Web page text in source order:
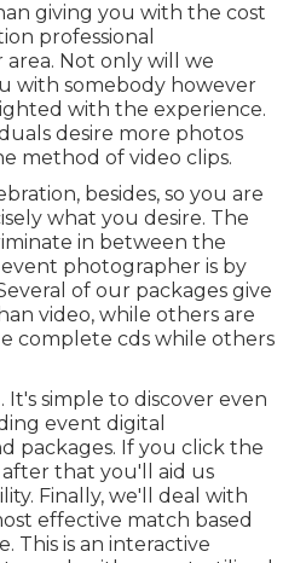
giving you with the cost
professional
Not only will we
with somebody however
with the experience.
desire more photos
method of video clips.
besides, so you are
what you desire. The
in between the
photographer is by
of our packages give
video, while others are
complete cds while others
It's simple to discover even
event digital
packages. If you click the
that you'll aid us
Finally, we'll deal with
effective match based
This is an interactive